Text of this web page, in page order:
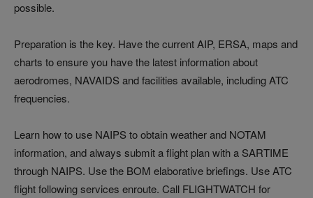
possible.
Preparation is the key. Have the current AIP, ERSA, maps and
charts to ensure you have the latest information about
aerodromes, NAVAIDS and facilities available, including ATC
frequencies.
Learn how to use NAIPS to obtain weather and NOTAM
information, and always submit a flight plan with a SARTIME
through NAIPS. Use the BOM elaborative briefings. Use ATC
flight following services enroute. Call FLIGHTWATCH for